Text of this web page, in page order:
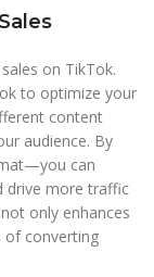
on TikTok.
to optimize your
content
audience. By
can
drive more traffic
only enhances
of converting